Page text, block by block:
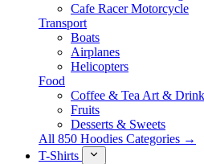
Cafe Racer Motorcycle
Transport
Boats
Airplanes
Helicopters
Food
Coffee & Tea Art &
Fruits
Desserts & Sweets
All 850 Hoodies Categories →
T-Shirts